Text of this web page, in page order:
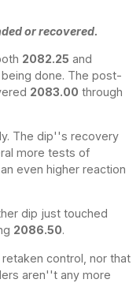
or recovered.
2082.25 and
done. The post-
2083.00 through
The dip''s recovery
more tests of
even higher reaction
dip just touched
2086.50.
control, nor that
aren''t any more